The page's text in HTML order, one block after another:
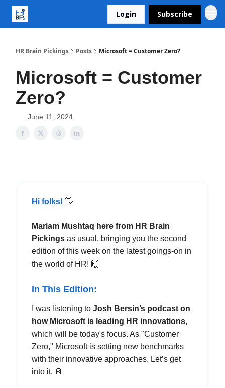
Login Subscribe
HR Brain Pickings Posts Microsoft = Customer Zero?
Microsoft = Customer
Zero?
June 11, 2024
Hi folks! 👋
Mariam Mushtaq here from HR Brain
Pickings as usual, bringing you the second
edition of this week on the latest goings-on in
the world of HR! 🙌
In This Edition:
I was listening to Josh Bersin’s podcast on
how Microsoft is leading HR innovations,
which will be today's focus. As "Customer
Zero," Microsoft is setting new benchmarks
with their innovative approaches. Let’s get
into it. 📔